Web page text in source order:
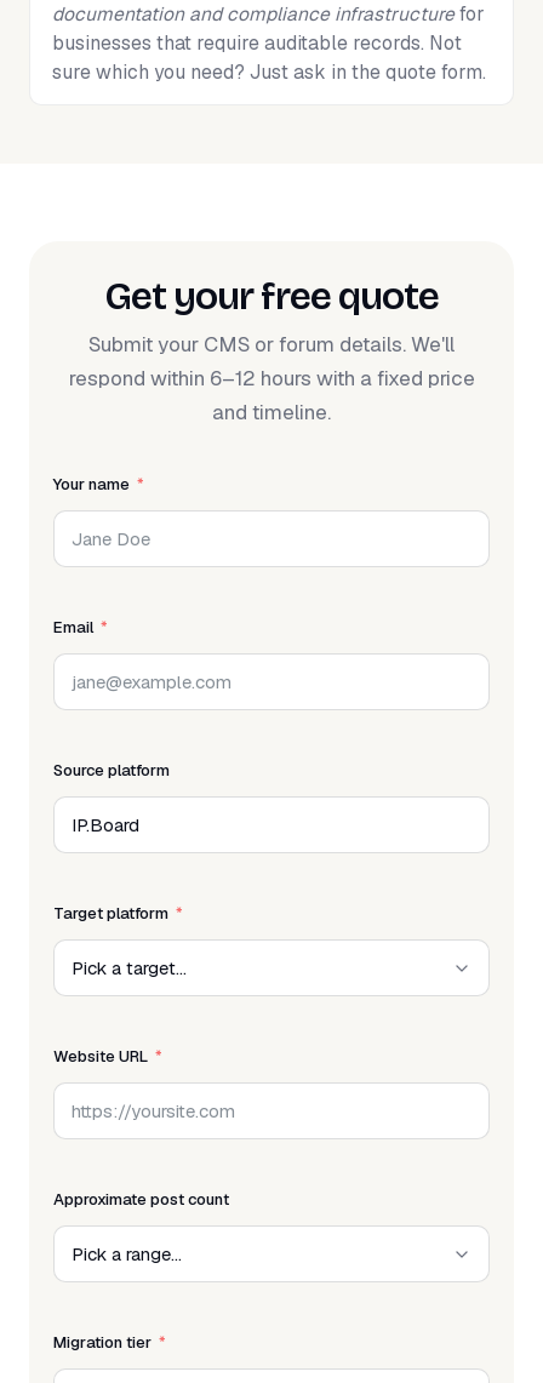
documentation and compliance infrastructurefor
businesses that require auditable records. Not
sure which you need? Just ask in the quote form.
Get your free quote
Submit your CMS or forum details. We'll
respond within 6–12 hours with a fixed price
and timeline.
Your name
Email
Source platform
Target platform
Website URL
Approximate post count
Migration tier